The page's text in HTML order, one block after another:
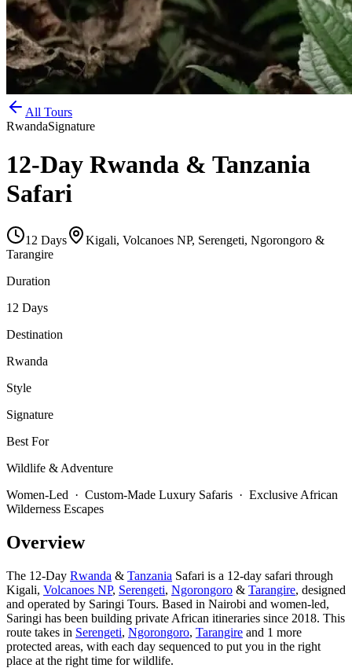
All Tours
RwandaSignature
12-Day Rwanda & Tanzania
Safari
12 Days
Kigali, Volcanoes NP, Serengeti, Ngorongoro &
Tarangire
Duration
12 Days
Destination
Rwanda
Style
Signature
Best For
Wildlife & Adventure
Women-Led · Custom-Made Luxury Safaris · Exclusive African
Wilderness Escapes
Overview
The 12-Day Rwanda & Tanzania Safari is a 12-day safari through
Kigali, Volcanoes NP, Serengeti, Ngorongoro & Tarangire, designed
and operated by Saringi Tours. Based in Nairobi and women-led,
Saringi has been building private African itineraries since 2018. This
route takes in Serengeti, Ngorongoro, Tarangire and 1 more
protected areas, with each day sequenced to put you in the right
place at the right time for wildlife.